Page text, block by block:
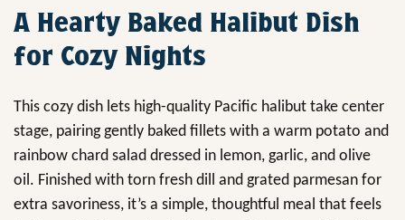
A Hearty Baked Halibut Dish
for Cozy Nights
This cozy dish lets high-quality Pacific halibut take center
stage, pairing gently baked fillets with a warm potato and
rainbow chard salad dressed in lemon, garlic, and olive
oil. Finished with torn fresh dill and grated parmesan for
extra savoriness, it’s a simple, thoughtful meal that feels